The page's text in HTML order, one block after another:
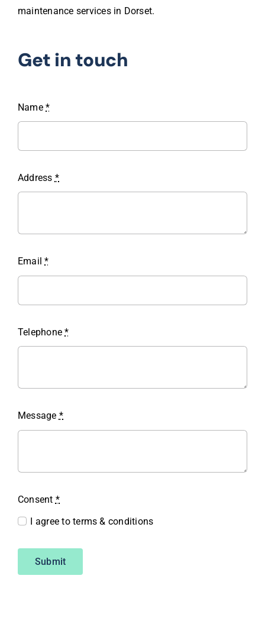
maintenance services in Dorset.
Get in touch
Name*
Address *
Email*
Telephone*
Message *
Consent *
I agree to terms & conditions
Submit